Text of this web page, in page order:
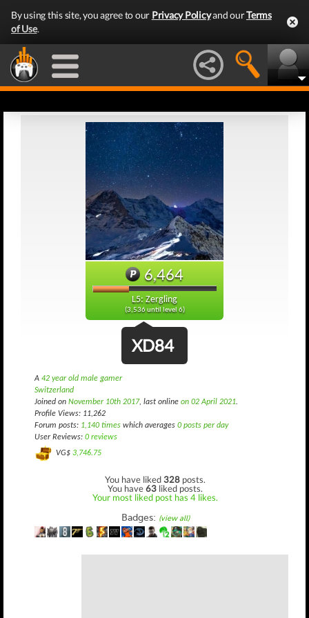
By using this site, you agree to our Privacy Policyand ourTerms
of Use.
6,464
L5: Zergling
(3,536 until level 6)
XD84
A 42 year old male gamer
Switzerland
Joined on November 10th 2017, last online on 02 April 2021.
Profile Views: 11,262
Forum posts: 1,140 times which averages 0 posts per day
User Reviews: 0 reviews
VG$ 3,746.75
You have liked328 posts.
You have63 liked posts.
Your most liked post has 4 likes.
Badges: (view all)